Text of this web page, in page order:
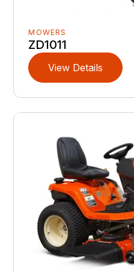
MOWERS
ZD1011
View Details